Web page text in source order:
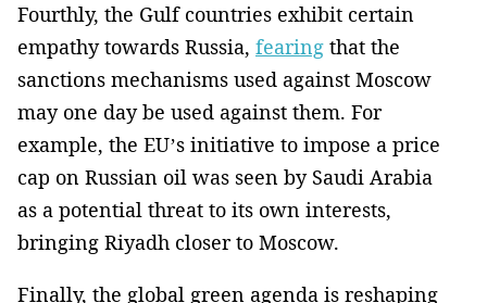
Fourthly, the Gulf countries exhibit certain
empathy towards Russia, fearing that the
sanctions mechanisms used against Moscow
may one day be used against them. For
example, the EU’s initiative to impose a price
cap on Russian oil was seen by Saudi Arabia
as a potential threat to its own interests,
bringing Riyadh closer to Moscow.
Finally, the global green agenda is reshaping